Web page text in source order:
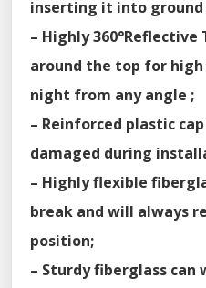
inserting it into ground
– Highly
around the top for
night from any angle ;
– Reinforced plastic
damaged during
– Highly flexible
break and will always
position;
– Sturdy fiberglass